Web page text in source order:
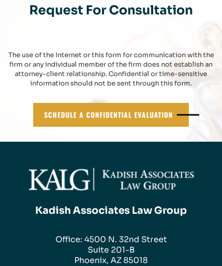
Request For Consultation
The use of the Internet or this form for communication with the
firm or any individual member of the firm does not establish an
attorney-client relationship. Confidential or time-sensitive
information should not be sent through this form.
SCHEDULE A CONFIDENTIAL EVALUATION
Kadish Associates Law Group
Office: 4500 N. 32nd Street
Suite 201-B
Phoenix, AZ 85018